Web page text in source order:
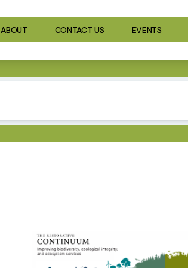
ABOUT CONTACT US EVENTS
IMAGE